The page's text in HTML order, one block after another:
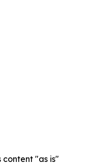
content "as is"